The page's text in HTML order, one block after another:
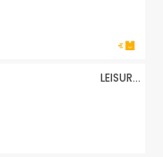
LEISURE ARTS